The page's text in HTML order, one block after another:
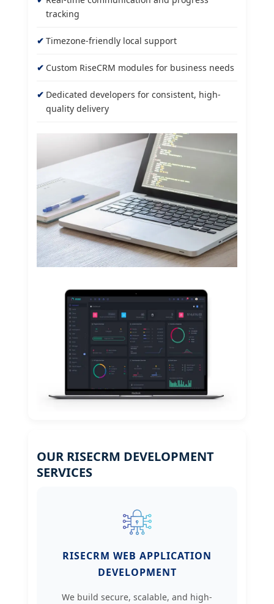
tracking
Timezone-friendly local support
Custom RiseCRM modules for business needs
Dedicated developers for consistent, high-
quality delivery
OUR RISECRM DEVELOPMENT
SERVICES
RISECRM WEB APPLICATION
DEVELOPMENT
We build secure, scalable, and high-